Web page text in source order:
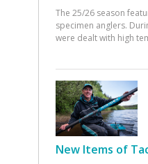
The 25/26 season
specimen anglers.
were dealt with high
New Items of